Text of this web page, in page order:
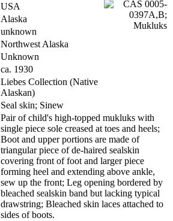
USA
Alaska
unknown
Northwest Alaska
Unknown
ca. 1930
Liebes Collection (Native
Alaskan)
Seal skin; Sinew
Pair of child's high-topped mukluks with
single piece sole creased at toes and heels;
Boot and upper portions are made of
triangular piece of de-haired sealskin
covering front of foot and larger piece
forming heel and extending above ankle,
sew up the front; Leg opening bordered by
bleached sealskin band but lacking typical
drawstring; Bleached skin laces attached to
sides of boots.